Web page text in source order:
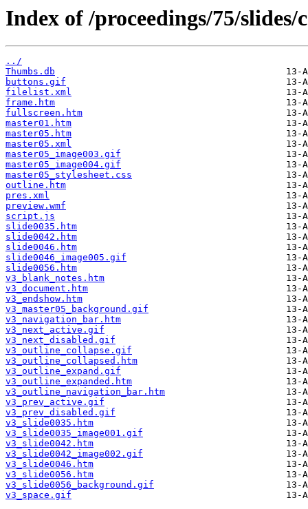
Index of /proceedings/75/slides/
../
Thumbs.db
buttons.gif
filelist.xml
frame.htm
fullscreen.htm
master01.htm
master05.htm
master05.xml
master05_image003.gif
master05_image004.gif
master05_stylesheet.css
outline.htm
pres.xml
preview.wmf
script.js
slide0035.htm
slide0042.htm
slide0046.htm
slide0046_image005.gif
slide0056.htm
v3_blank_notes.htm
v3_document.htm
v3_endshow.htm
v3_master05_background.gif
v3_navigation_bar.htm
v3_next_active.gif
v3_next_disabled.gif
v3_outline_collapse.gif
v3_outline_collapsed.htm
v3_outline_expand.gif
v3_outline_expanded.htm
v3_outline_navigation_bar.htm
v3_prev_active.gif
v3_prev_disabled.gif
v3_slide0035.htm
v3_slide0035_image001.gif
v3_slide0042.htm
v3_slide0042_image002.gif
v3_slide0046.htm
v3_slide0056.htm
v3_slide0056_background.gif
v3_space.gif